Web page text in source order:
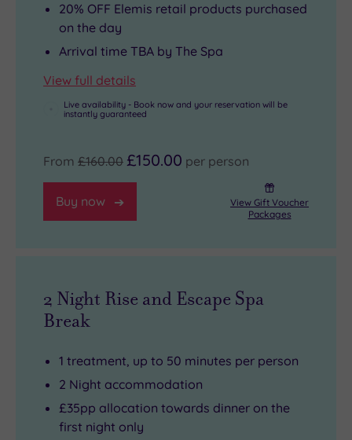
20% OFF Elemis retail products purchased
on the day
Arrival time TBA by The Spa
View full details
Live availability - Book now and your reservation will be
instantly guaranteed
From £160.00 £150.00 per person
Buy now
View Gift Voucher
Packages
2 Night Rise and Escape Spa
Break
1 treatment, up to 50 minutes per person
2 Night accommodation
£35pp allocation towards dinner on the
first night only